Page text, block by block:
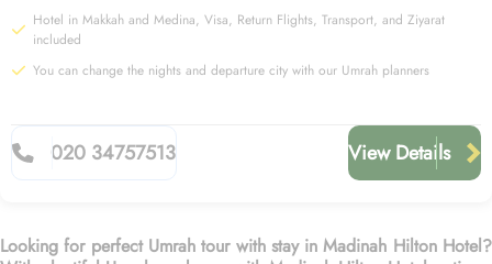
Hotel in Makkah and Medina, Visa, Return Flights, Transport, and Ziyarat
included
You can change the nights and departure city with our Umrah planners
020 34757513 View Details
Looking for perfect Umrah tour with stay in Madinah Hilton Hotel?